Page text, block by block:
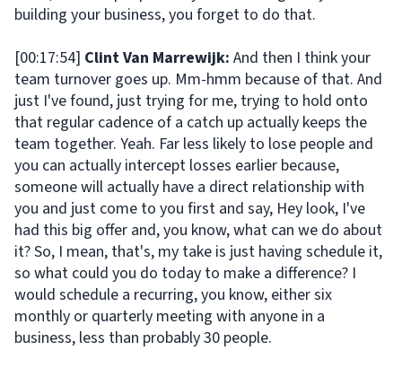
building your business, you forget to do that.
[00:17:54] Clint Van Marrewijk: And then I think your
team turnover goes up. Mm-hmm because of that. And
just I've found, just trying for me, trying to hold onto
that regular cadence of a catch up actually keeps the
team together. Yeah. Far less likely to lose people and
you can actually intercept losses earlier because,
someone will actually have a direct relationship with
you and just come to you first and say, Hey look, I've
had this big offer and, you know, what can we do about
it? So, I mean, that's, my take is just having schedule it,
so what could you do today to make a difference? I
would schedule a recurring, you know, either six
monthly or quarterly meeting with anyone in a
business, less than probably 30 people.